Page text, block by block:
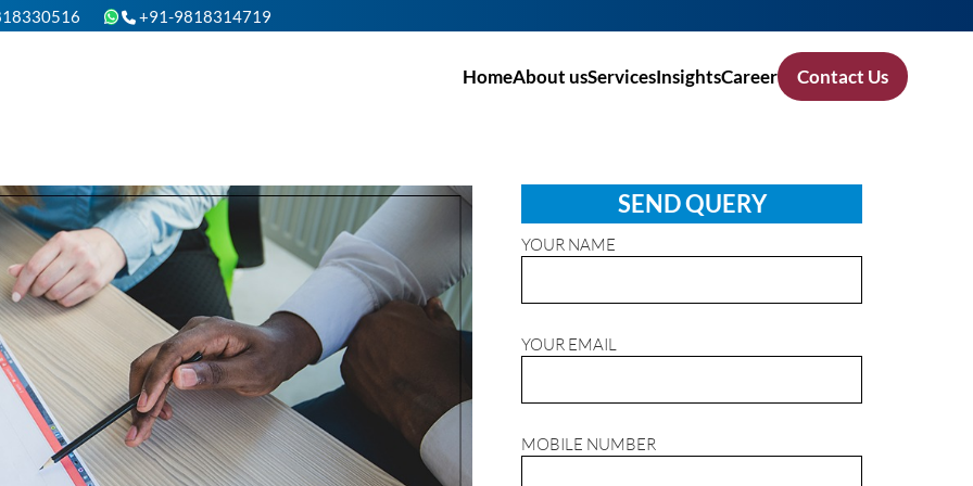
+91-9818314719
HomeAbout usServicesInsightsCareer Contact Us
SEND QUERY
YOUR NAME
YOUR EMAIL
MOBILE NUMBER